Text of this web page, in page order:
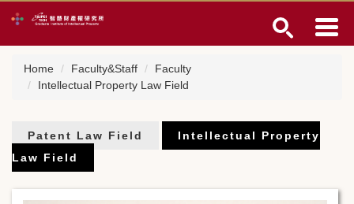
Jump
to
the
Home Faculty&Staff
Faculty
Intellectual Property Law Field
Patent Law Field
Intellectual Property
Law Field